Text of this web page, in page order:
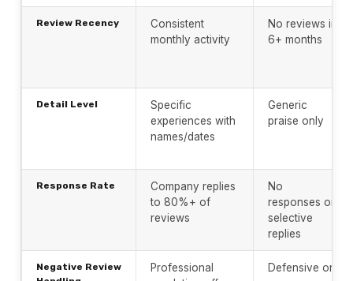
Review Recency
Consistent
monthly activity
No reviews in
6+ months
Detail Level
Specific
experiences with
names/dates
Generic
praise only
Response Rate
Company replies
to 80%+ of
reviews
No
responses or
selective
replies
Negative Review
Professional
Defensive or